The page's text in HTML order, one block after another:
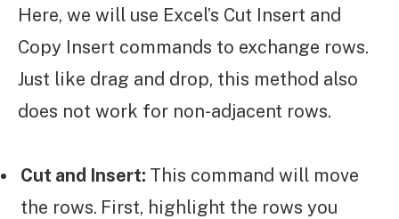
Here, we will use Excel’s Cut Insert and
Copy Insert commands to exchange rows.
Just like drag and drop, this method also
does not work for non-adjacent rows.
Cut and Insert: This command will move
the rows. First, highlight the rows you